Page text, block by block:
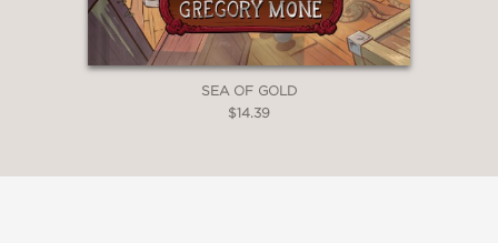
SEA OF GOLD
$14.39